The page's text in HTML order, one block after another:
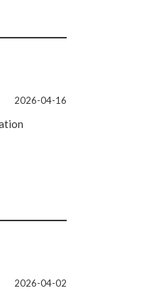
2026-04-16
2026-04-02